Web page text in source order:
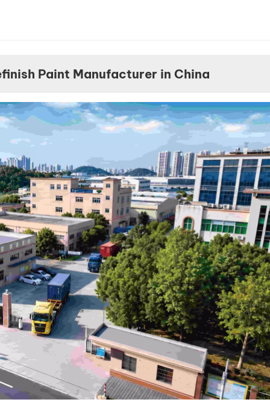
and
mixing
than ever
Here are
10 most
EV colors
match in
Tesla
Tesla’s
remains
most
colors in
industry.
Difficult:
Extremely
aluminum
particles
brightness
variation
lighting
spray
Paint Manufacturer in China